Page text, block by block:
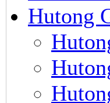
Hutong